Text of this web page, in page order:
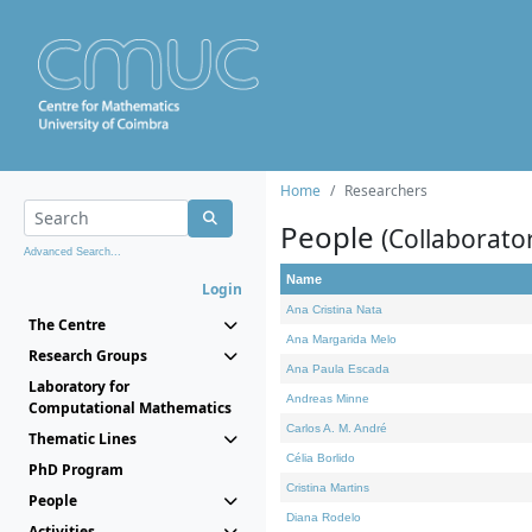
Advanced Search...
Login
The Centre
Research Groups
Laboratory for
Computational Mathematics
Thematic Lines
PhD Program
People
Home Researchers
People
Name
Ana Cristina Nata
Ana Margarida Melo
Ana Paula Escada
Andreas Minne
Carlos A. M. André
Célia Borlido
Cristina Martins
Diana Rodelo